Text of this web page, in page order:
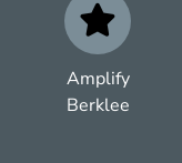
Amplify
Berklee